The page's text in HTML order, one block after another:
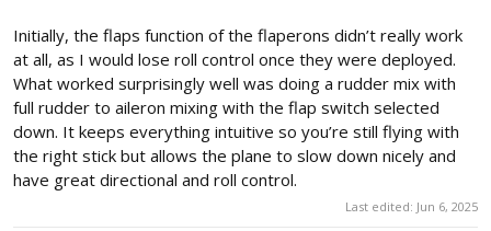
Initially, the flaps function of the flaperons didn’t really work
at all, as I would lose roll control once they were deployed.
What worked surprisingly well was doing a rudder mix with
full rudder to aileron mixing with the flap switch selected
down. It keeps everything intuitive so you’re still flying with
the right stick but allows the plane to slow down nicely and
have great directional and roll control.
Last edited: Jun 6, 2025